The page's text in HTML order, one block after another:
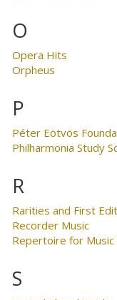
O
Opera Hits
Orpheus
P
Péter Eötvös
Philharmonia Study
R
Rarities and First
Recorder Music
Repertoire for Music
S